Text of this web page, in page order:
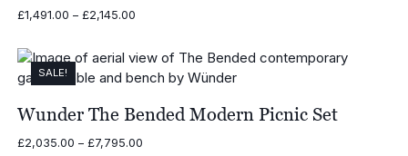
£1,491.00 – £2,145.00Price
through
£2,145.00
SALE!
Wunder The Bended Modern Picnic Set
£2,035.00 – £7,795.00Price